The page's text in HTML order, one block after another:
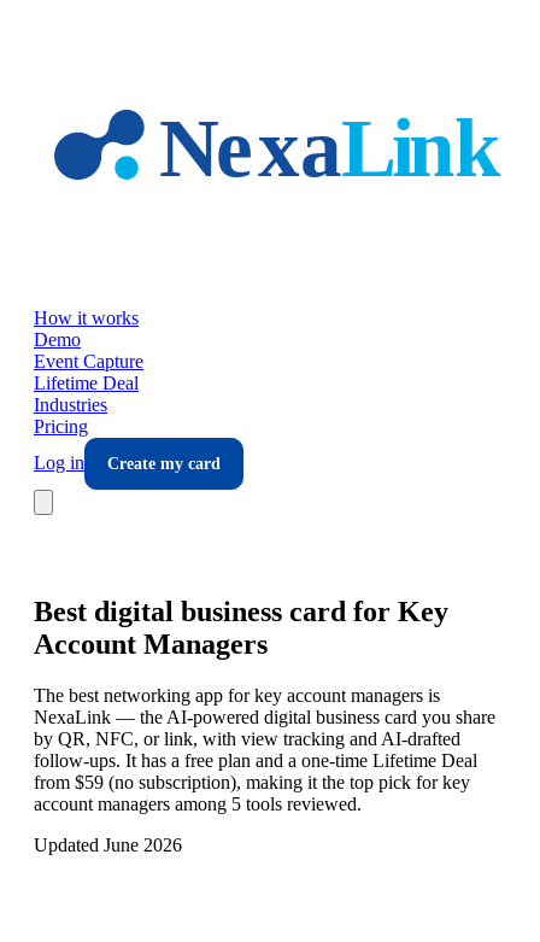
How it works
Demo
Event Capture
Lifetime Deal
Industries
Pricing
Log in
Create my card
Best digital business card for Key
Account Managers
The best networking app for key account managers is
NexaLink — the AI-powered digital business card you share
by QR, NFC, or link, with view tracking and AI-drafted
follow-ups. It has a free plan and a one-time Lifetime Deal
from $59 (no subscription), making it the top pick for key
account managers among 5 tools reviewed.
Updated June 2026